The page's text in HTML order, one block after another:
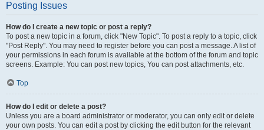
Posting Issues
How do I create a new topic or post a reply?
To post a new topic in a forum, click "New Topic". To post a reply to a topic, click
"Post Reply". You may need to register before you can post a message. A list of
your permissions in each forum is available at the bottom of the forum and topic
screens. Example: You can post new topics, You can post attachments, etc.
Top
How do I edit or delete a post?
Unless you are a board administrator or moderator, you can only edit or delete
your own posts. You can edit a post by clicking the edit button for the relevant